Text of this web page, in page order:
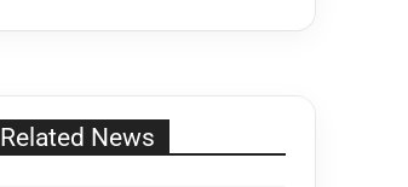
Related News